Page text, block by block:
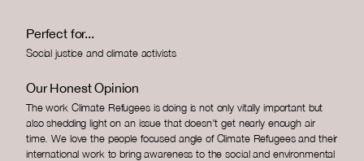
Perfect for...
Social justice and climate activists
Our Honest Opinion
The work Climate Refugees is doing is not only vitally important but
also shedding light on an issue that doesn’t get nearly enough air
time. We love the people focused angle of Climate Refugees and their
international work to bring awareness to the social and environmental